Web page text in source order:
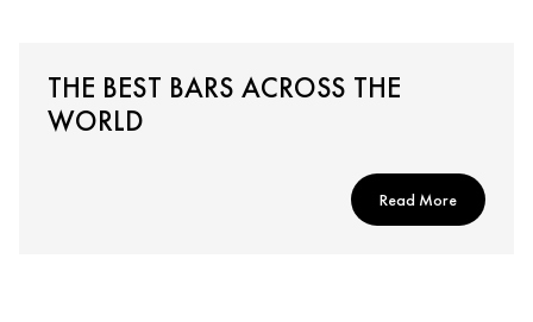
THE BEST BARS ACROSS THE
WORLD
Read More